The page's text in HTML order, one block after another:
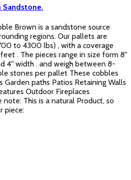
Sandstone.
Brown is a sandstone source
regions. Our pallets are
to 4300 lbs) , with a coverage
. The pieces range in size form 8"
4" width . and weigh between 8-
stones per pallet These cobbles
Garden paths Patios Retaining Walls
Outdoor Fireplaces
This is a natural Product, so
piece: